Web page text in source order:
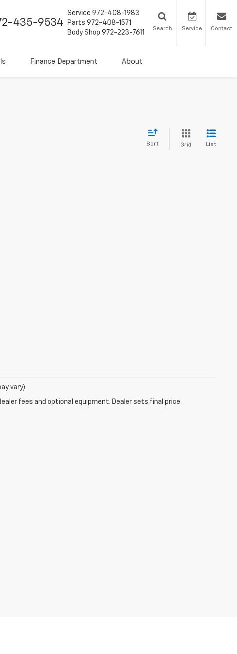
435-9534
Service 972-408-1983
Parts 972-408-1571
Body Shop 972-223-7611
Search Service Contact
Finance Department About
Sort Grid List
vary)
fees and optional equipment. Dealer sets final price.